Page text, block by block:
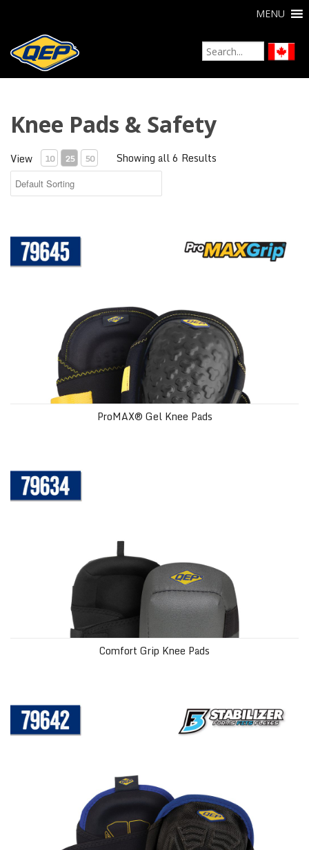
MENU
Knee Pads & Safety
View 10 25 50 Showing all 6 Results
ProMAX® Gel Knee Pads
Comfort Grip Knee Pads